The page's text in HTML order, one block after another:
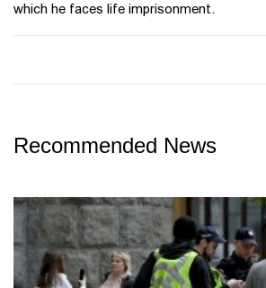
which he faces life imprisonment.
Recommended News